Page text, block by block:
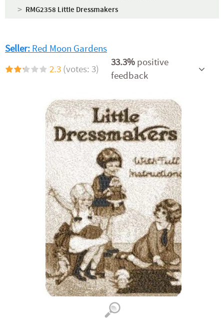
RMG2358 Little Dressmakers
Seller: Red Moon Gardens
2.3 (votes: 3)
33.3% positive
feedback